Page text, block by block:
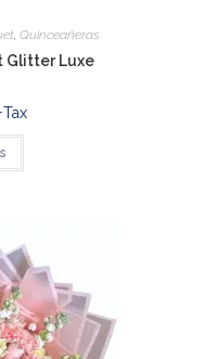
Quinceañeras
Glitter Luxe